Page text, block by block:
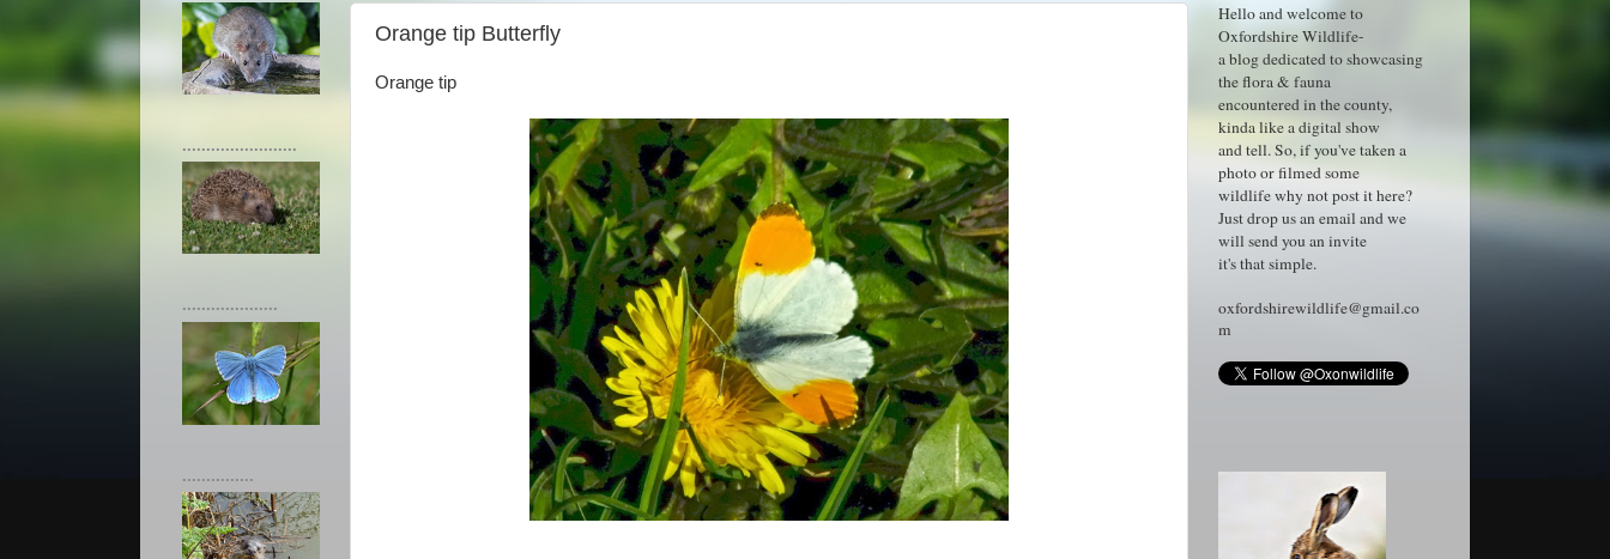
Orange tip Butterfly
Orange tip
........................
....................
...............
Hello and welcome to
Oxfordshire Wildlife-
a blog dedicated to showcasing
the flora & fauna
encountered in the county,
kinda like a digital show
and tell. So, if you've taken a
photo or filmed some
wildlife why not post it here?
Just drop us an email and we
will send you an invite
it's that simple.
oxfordshirewildlife@gmail.co
m